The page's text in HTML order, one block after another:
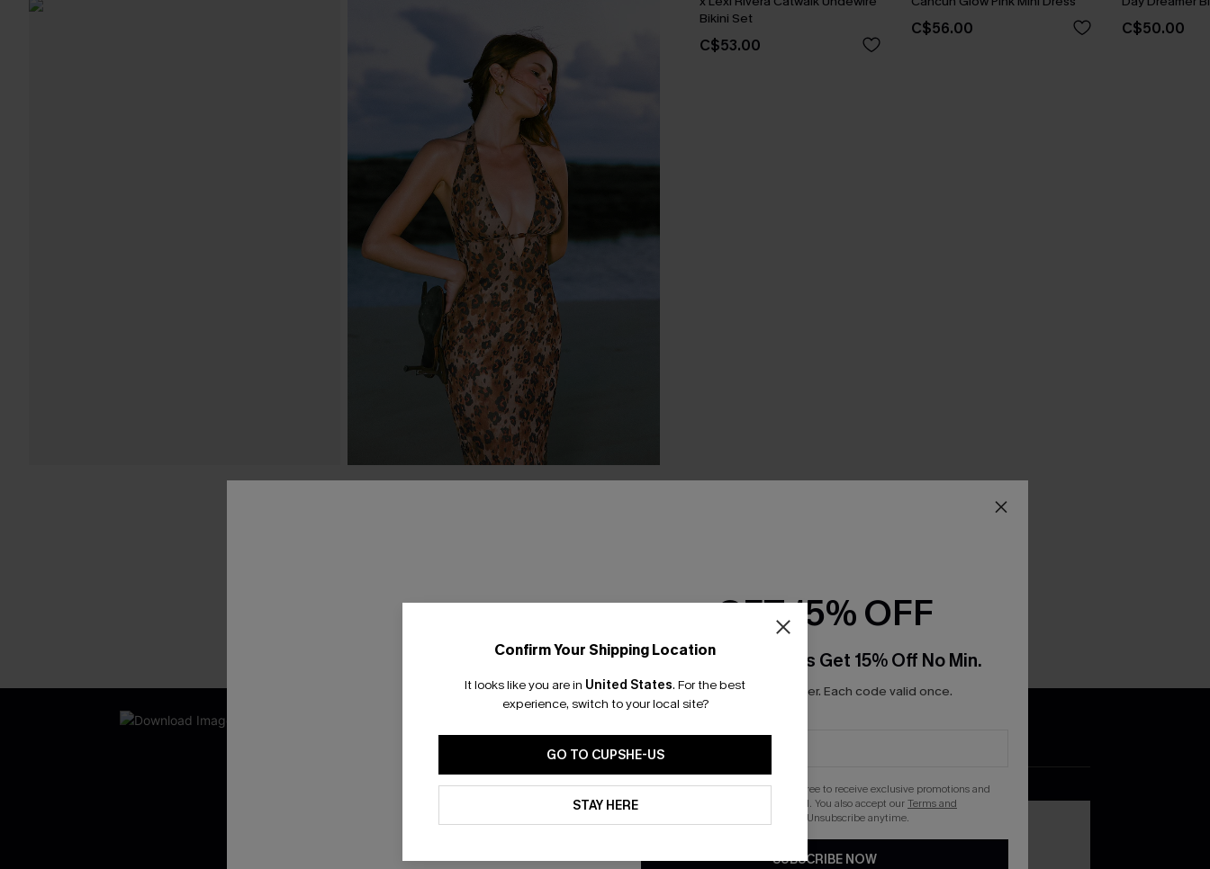
Bikini Set
C$53.00
C$56.00 C$50.00
UNLOCK UP TO 15% OFF
Get Free Shipping on 1st App Order
Confirm Your Shipping Location
It looks like you are in United States. For the best
experience, switch to your local site?
GO TO CUPSHE-US
STAY HERE
GET 15% OFF
Email Subscribers Get 15% Off No Min.
*One code per order. Each code valid once.
By clicking this button, you agree to receive exclusive promotions and
updates from Cupshe via email. You also accept ourTerms and
. Unsubscribe anytime.
SUBSCRIBE NOW